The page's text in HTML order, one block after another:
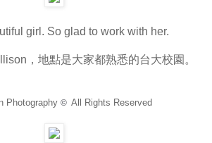
girl. So glad to work with her.
，地點是大家都熟悉的台大校園。
Photography © All Rights Reserved